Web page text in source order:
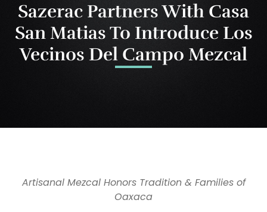
Sazerac Partners With Casa
San Matias To Introduce Los
Vecinos Del Campo Mezcal
Artisanal Mezcal Honors Tradition & Families of
Oaxaca